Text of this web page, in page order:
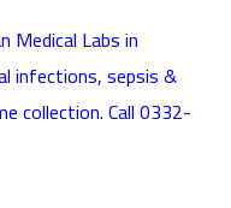
Medical Labs in
infections, sepsis &
collection. Call 0332-